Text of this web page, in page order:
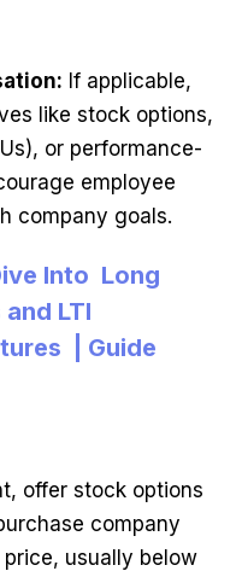
If applicable,
like stock options,
or performance-
employee
company goals.
Into Long
LTI
| Guide
offer stock options
company
usually below